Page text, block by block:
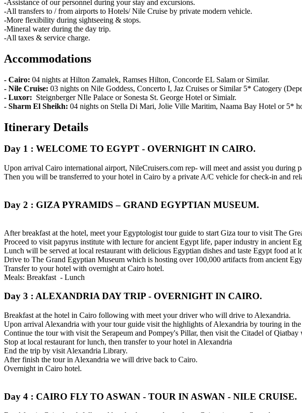
-Assistance of our personnel during your stay and excursions.
-All transfers to / from airports to Hotels/ Nile Cruise by private modern vehicle.
-More flexibility during sightseeing & stops.
-Mineral water during the day trip.
-All taxes & service charge.
Accommodations
- Cairo: 04 nights at Hilton Zamalek, Ramses Hilton, Concorde EL Salam or Similar.
- Nile Cruise: 03 nights on Nile Goddess, Concerto I, Jaz Cruises or Similar 5* Catogery
- Luxor: Steignberger NIle Palace or Sonesta St. George Hotel or Simialr.
- Sharm El Sheikh: 04 nights on Stella Di Mari, Jolie Ville Maritim, Naama Bay Hotel or 5*
Itinerary Details
Day 1 : WELCOME TO EGYPT - OVERNIGHT IN CAIRO.
Upon arrival Cairo international airport, NileCruisers.com rep- will meet and assist you
Then you will be transferred to your hotel in Cairo by a private A/C vehicle for check-in and
Day 2 : GIZA PYRAMIDS – GRAND EGYPTIAN MUSEUM.
After breakfast at the hotel, meet your Egyptologist tour guide to start Giza tour to visit The
Proceed to visit papyrus institute with lecture for ancient Egypt life, paper industry in ancient
Lunch will be served at local restaurant with delicious Egyptian dishes and taste Egypt food at
Drive to The Grand Egyptian Museum which is hosting over 100,000 artifacts from ancient
Transfer to your hotel with overnight at Cairo hotel.
Meals: Breakfast - Lunch
Day 3 : ALEXANDRIA DAY TRIP - OVERNIGHT IN CAIRO.
Breakfast at the hotel in Cairo following with meet your driver who will drive to Alexandria.
Upon arrival Alexandria with your tour guide visit the highlights of Alexandria by touring in
Continue the tour with visit the Serapeum and Pompey's Pillar, then visit the Citadel of
Stop at local restaurant for lunch, then transfer to your hotel in Alexandria
End the trip by visit Alexandria Library.
After finish the tour in Alexandria we will drive back to Cairo.
Overnight in Cairo hotel.
Day 4 : CAIRO FLY TO ASWAN - TOUR IN ASWAN - NILE CRUISE.